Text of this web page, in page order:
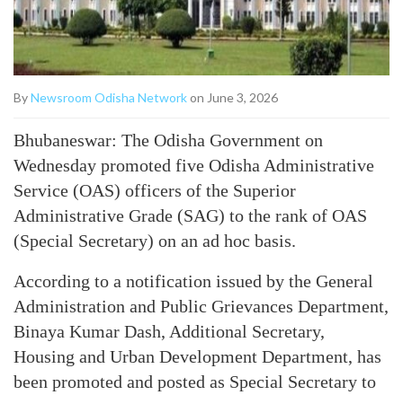
ByNewsroom Odisha Networkon June 3, 2026
Bhubaneswar: The Odisha Government on
Wednesday promoted five Odisha Administrative
Service (OAS) officers of the Superior
Administrative Grade (SAG) to the rank of OAS
(Special Secretary) on an ad hoc basis.
According to a notification issued by the General
Administration and Public Grievances Department,
Binaya Kumar Dash, Additional Secretary,
Housing and Urban Development Department, has
been promoted and posted as Special Secretary to